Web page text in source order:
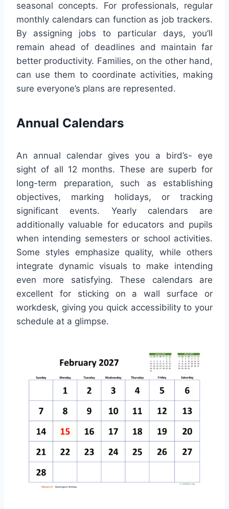
seasonal concepts. For professionals, regular
monthly calendars can function as job trackers.
By assigning jobs to particular days, you’ll
remain ahead of deadlines and maintain far
better productivity. Families, on the other hand,
can use them to coordinate activities, making
sure everyone’s plans are represented.
Annual Calendars
An annual calendar gives you a bird’s- eye
sight of all 12 months. These are superb for
long-term preparation, such as establishing
objectives, marking holidays, or tracking
significant events. Yearly calendars are
additionally valuable for educators and pupils
when intending semesters or school activities.
Some styles emphasize quality, while others
integrate dynamic visuals to make intending
even more satisfying. These calendars are
excellent for sticking on a wall surface or
workdesk, giving you quick accessibility to your
schedule at a glimpse.